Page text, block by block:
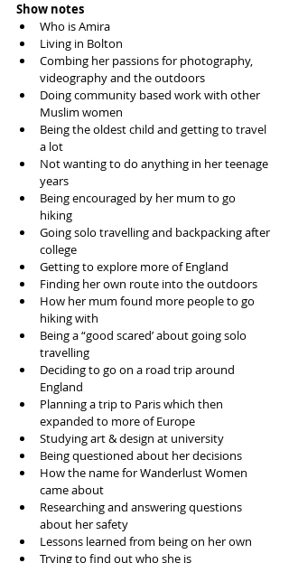
Show notes
Who is Amira
Living in Bolton
Combing her passions for photography,
videography and the outdoors
Doing community based work with other
Muslim women
Being the oldest child and getting to travel
a lot
Not wanting to do anything in her teenage
years
Being encouraged by her mum to go
hiking
Going solo travelling and backpacking after
college
Getting to explore more of England
Finding her own route into the outdoors
How her mum found more people to go
hiking with
Being a “good scared’ about going solo
travelling
Deciding to go on a road trip around
England
Planning a trip to Paris which then
expanded to more of Europe
Studying art & design at university
Being questioned about her decisions
How the name for Wanderlust Women
came about
Researching and answering questions
about her safety
Lessons learned from being on her own
Trying to find out who she is